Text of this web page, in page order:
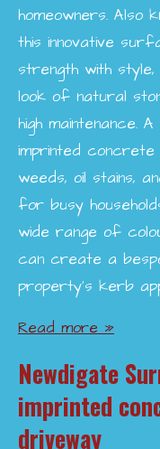
homeowners. Also
this innovative
strength with
look of natural
high maintenance.
imprinted
weeds, oil stains,
for busy
wide range of
can create a
property’s kerb
Read more »
Newdigate
imprinted
driveway